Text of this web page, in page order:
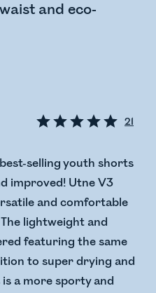
and eco-
21
selling youth shorts
improved! Utne V3
and comfortable
lightweight and
featuring the same
to super drying and
a more sporty and